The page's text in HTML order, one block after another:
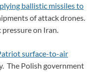
ballistic missiles to
of attack drones.
on Iran.
surface-to-air
The Polish government